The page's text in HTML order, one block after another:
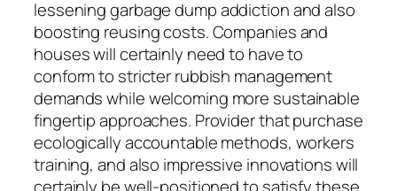
lessening garbage dump addiction and also
boosting reusing costs. Companies and
houses will certainly need to have to
conform to stricter rubbish management
demands while welcoming more sustainable
fingertip approaches. Provider that purchase
ecologically accountable methods, workers
training, and also impressive innovations will